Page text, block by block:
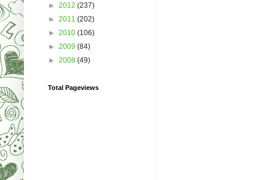
► 2012 (237)
► 2011 (202)
► 2010 (106)
► 2009 (84)
► 2008 (49)
Total Pageviews